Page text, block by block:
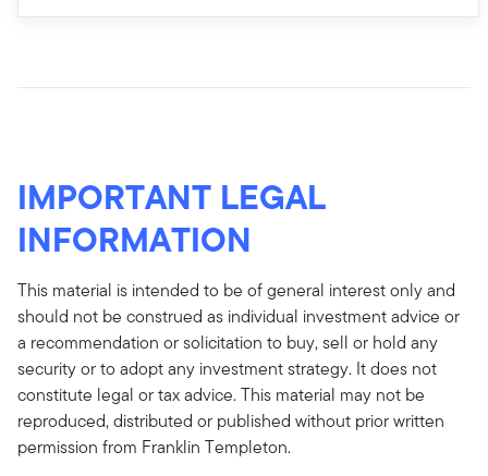
IMPORTANT LEGAL
INFORMATION
This material is intended to be of general interest only and
should not be construed as individual investment advice or
a recommendation or solicitation to buy, sell or hold any
security or to adopt any investment strategy. It does not
constitute legal or tax advice. This material may not be
reproduced, distributed or published without prior written
permission from Franklin Templeton.